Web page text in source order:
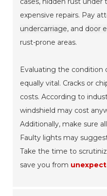
expensive repairs. Pay
undercarriage, and door
rust-prone areas.
Evaluating the condition
equally vital. Cracks or
costs. According to
windshield may cost
Additionally, make sure
Faulty lights may
Take the time to
save you from